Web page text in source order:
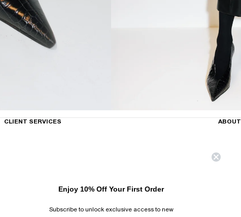
CLIENT SERVICES ABOUT
Enjoy 10% Off Your First Order
Subscribe to unlock exclusive access to new